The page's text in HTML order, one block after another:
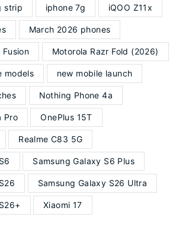
strip iphone 7g iQOO Z11x
March 2026 phones
Motorola Razr Fold (2026)
models new mobile launch
Nothing Phone 4a
Pro OnePlus 15T
Realme C83 5G
Samsung Galaxy S6 Plus
Samsung Galaxy S26 Ultra
Xiaomi 17